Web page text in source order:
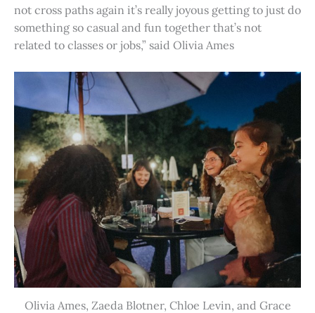
not cross paths again it’s really joyous getting to just do
something so casual and fun together that’s not
related to classes or jobs,” said Olivia Ames
Olivia Ames, Zaeda Blotner, Chloe Levin, and Grace